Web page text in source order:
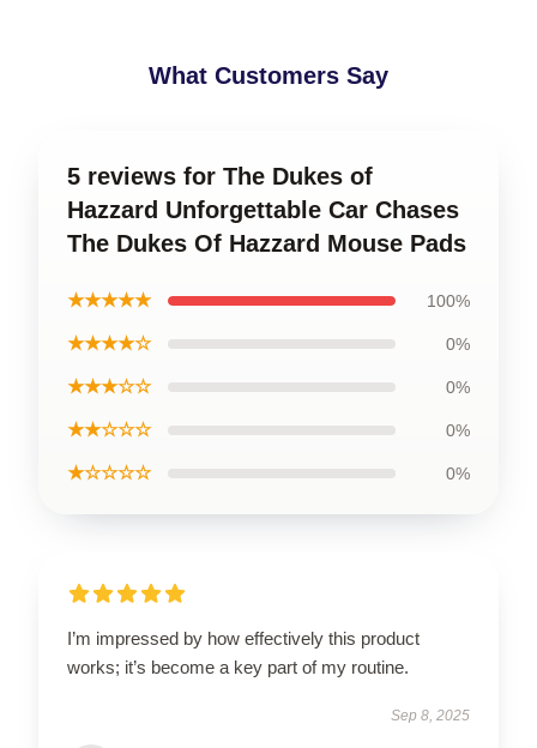
What Customers Say
5 reviews for The Dukes of
Hazzard Unforgettable Car Chases
The Dukes Of Hazzard Mouse Pads
★★★★★ 100%
★★★★☆ 0%
★★★☆☆ 0%
★★☆☆☆ 0%
★☆☆☆☆ 0%
I’m impressed by how effectively this product
works; it’s become a key part of my routine.
Sep 8, 2025